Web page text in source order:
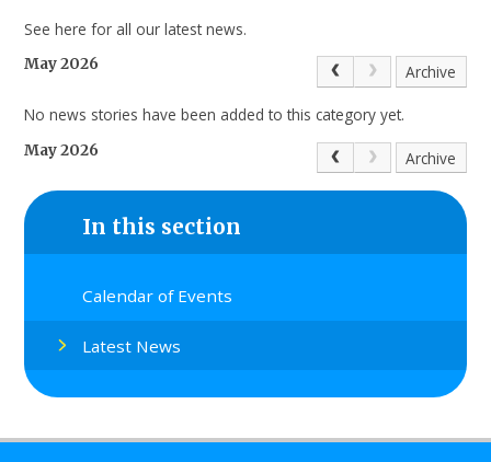
See here for all our latest news.
May 2026 Archive
No news stories have been added to this category yet.
May 2026 Archive
In this section
Calendar of Events
Latest News